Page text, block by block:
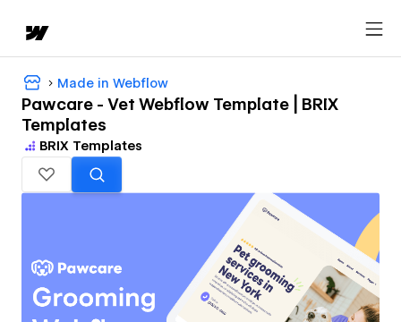
Made in Webflow
Pawcare - Vet Webflow Template | BRIX
Templates
BRIX Templates